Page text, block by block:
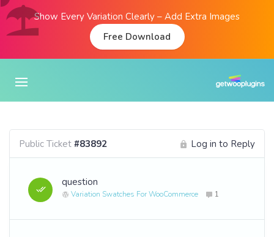
Show Every Variation Clearly – Add Extra Images
Free Download
Public Ticket #83892 Log in to Reply
question
Variation Swatches For WooCommerce 1